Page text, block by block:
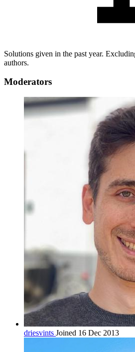
Solutions given in the past year.
authors.
Moderators
driesvints Joined 16 Dec 2013